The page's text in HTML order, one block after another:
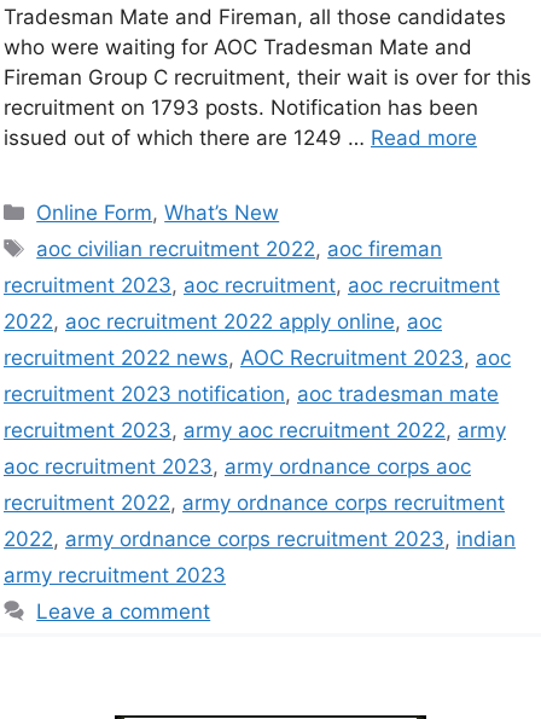
Tradesman Mate and Fireman, all those candidates
who were waiting for AOC Tradesman Mate and
Fireman Group C recruitment, their wait is over for this
recruitment on 1793 posts. Notification has been
issued out of which there are 1249 … Read more
Online Form,What’s New
aoc civilian recruitment 2022, aoc fireman
recruitment 2023, aoc recruitment, aoc recruitment
2022, aoc recruitment 2022 apply online, aoc
recruitment 2022 news, AOC Recruitment 2023, aoc
recruitment 2023 notification, aoc tradesman mate
recruitment 2023, army aoc recruitment 2022, army
aoc recruitment 2023, army ordnance corps aoc
recruitment 2022, army ordnance corps recruitment
2022, army ordnance corps recruitment 2023, indian
army recruitment 2023
Leave a comment